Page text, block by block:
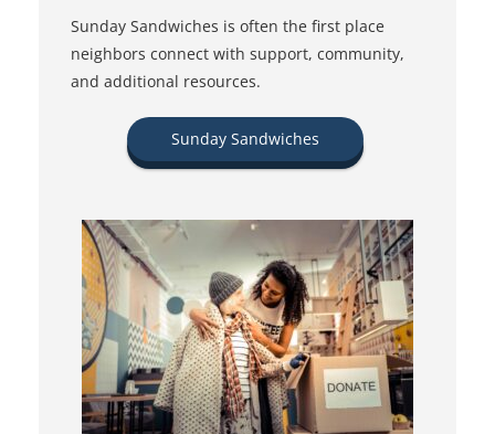
Sunday Sandwiches is often the first place
neighbors connect with support, community,
and additional resources.
Sunday Sandwiches